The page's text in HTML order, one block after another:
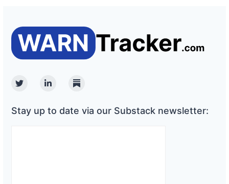
TwitterLinkedinSubstack
Stay up to date via our Substack newsletter: